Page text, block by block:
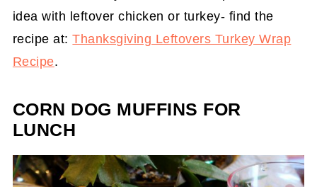
idea with leftover chicken or turkey- find the
recipe at:Thanksgiving Leftovers Turkey Wrap
Recipe.
CORN DOG MUFFINS FOR
LUNCH